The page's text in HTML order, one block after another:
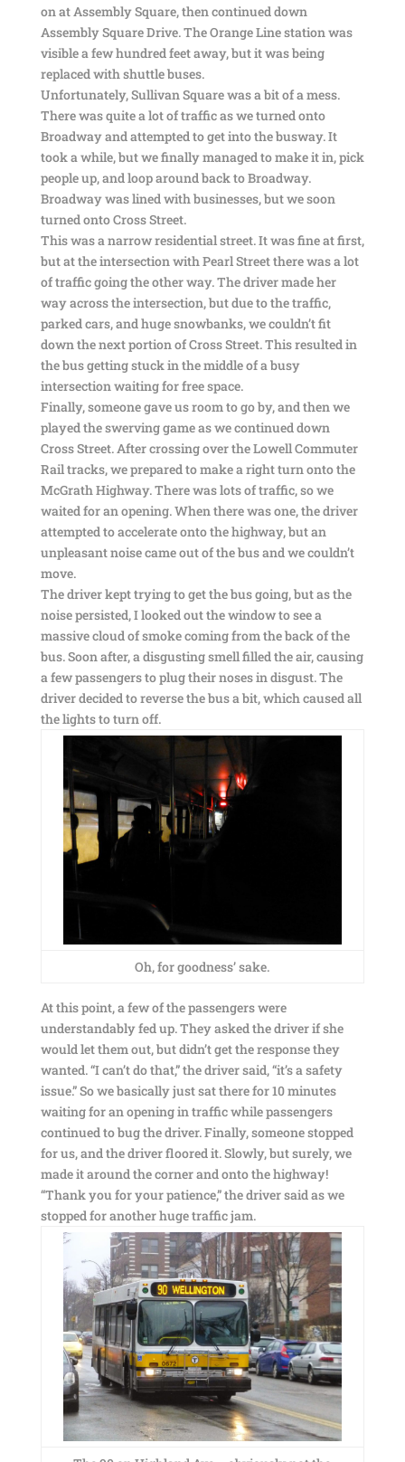
on at Assembly Square, then continued down
Assembly Square Drive. The Orange Line station was
visible a few hundred feet away, but it was being
replaced with shuttle buses.
Unfortunately, Sullivan Square was a bit of a mess.
There was quite a lot of traffic as we turned onto
Broadway and attempted to get into the busway. It
took a while, but we finally managed to make it in, pick
people up, and loop around back to Broadway.
Broadway was lined with businesses, but we soon
turned onto Cross Street.
This was a narrow residential street. It was fine at first,
but at the intersection with Pearl Street there was a lot
of traffic going the other way. The driver made her
way across the intersection, but due to the traffic,
parked cars, and huge snowbanks, we couldn’t fit
down the next portion of Cross Street. This resulted in
the bus getting stuck in the middle of a busy
intersection waiting for free space.
Finally, someone gave us room to go by, and then we
played the swerving game as we continued down
Cross Street. After crossing over the Lowell Commuter
Rail tracks, we prepared to make a right turn onto the
McGrath Highway. There was lots of traffic, so we
waited for an opening. When there was one, the driver
attempted to accelerate onto the highway, but an
unpleasant noise came out of the bus and we couldn’t
move.
The driver kept trying to get the bus going, but as the
noise persisted, I looked out the window to see a
massive cloud of smoke coming from the back of the
bus. Soon after, a disgusting smell filled the air, causing
a few passengers to plug their noses in disgust. The
driver decided to reverse the bus a bit, which caused all
the lights to turn off.
Oh, for goodness’ sake.
At this point, a few of the passengers were
understandably fed up. They asked the driver if she
would let them out, but didn’t get the response they
wanted. “I can’t do that,” the driver said, “it’s a safety
issue.” So we basically just sat there for 10 minutes
waiting for an opening in traffic while passengers
continued to bug the driver. Finally, someone stopped
for us, and the driver floored it. Slowly, but surely, we
made it around the corner and onto the highway!
“Thank you for your patience,” the driver said as we
stopped for another huge traffic jam.